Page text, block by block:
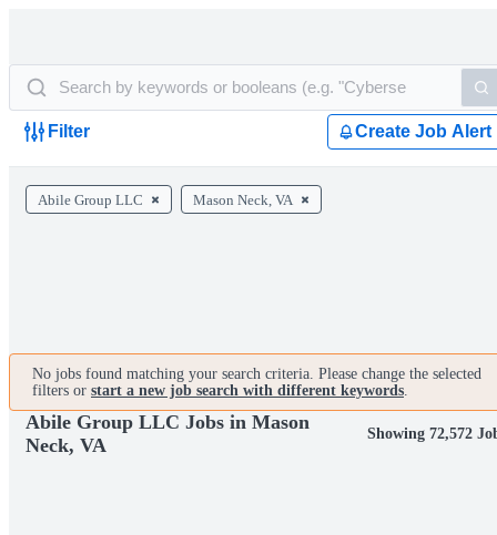
Filter Create Job Alert
Abile Group LLC Mason Neck, VA
No jobs found matching your search criteria. Please change the selected
filters or start a new job search with different keywords.
Abile Group LLC Jobs in Mason
Neck, VA
Showing 72,572